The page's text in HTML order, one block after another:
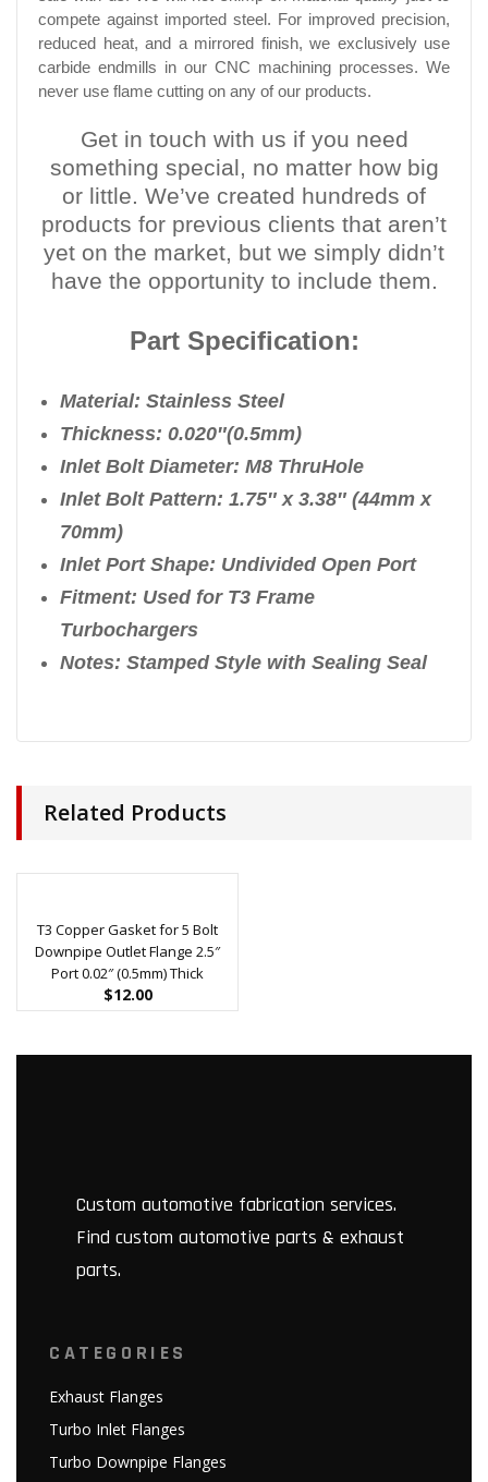
compete against imported steel. For improved precision,
reduced heat, and a mirrored finish, we exclusively use
carbide endmills in our CNC machining processes. We
never use flame cutting on any of our products.
Get in touch with us if you need
something special, no matter how big
or little. We’ve created hundreds of
products for previous clients that aren’t
yet on the market, but we simply didn’t
have the opportunity to include them.
Part Specification:
Material: Stainless Steel
Thickness: 0.020″(0.5mm)
Inlet Bolt Diameter: M8 ThruHole
Inlet Bolt Pattern: 1.75″ x 3.38″ (44mm x
70mm)
Inlet Port Shape: Undivided Open Port
Fitment: Used for T3 Frame
Turbochargers
Notes: Stamped Style with Sealing Seal
Related Products
T3 Copper Gasket for 5 Bolt
Downpipe Outlet Flange 2.5″
Port 0.02″ (0.5mm) Thick
$12.00
Custom automotive fabrication services.
Find custom automotive parts & exhaust
parts.
CATEGORIES
Exhaust Flanges
Turbo Inlet Flanges
Turbo Downpipe Flanges